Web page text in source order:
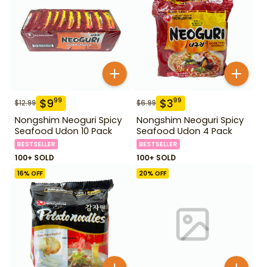
$12.99 $999
Nongshim Neoguri Spicy
Seafood Udon 10 Pack
BESTSELLER
100+ SOLD
$6.99 $399
Nongshim Neoguri Spicy
Seafood Udon 4 Pack
BESTSELLER
100+ SOLD
16% OFF 20% OFF